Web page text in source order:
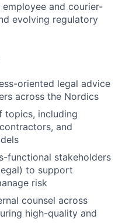
and courier-
evolving regulatory
oriented legal advice
across the Nordics
topics, including
and
functional stakeholders
to support
risk
counsel across
high-quality and